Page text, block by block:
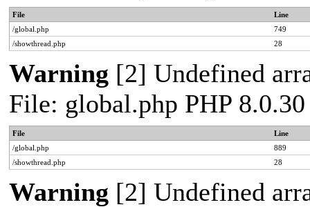
File
Line
/global.php
749
/showthread.php
28
Warning [2] Undefined
File: global.php PHP
File
Line
/global.php
889
/showthread.php
28
Warning [2] Undefined